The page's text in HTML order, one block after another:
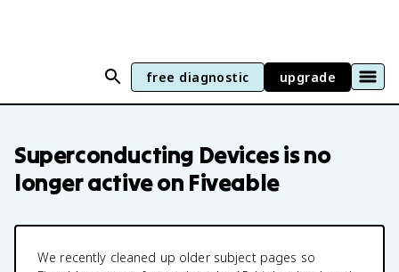
free diagnostic upgrade
Superconducting Devicesis no
longer active on Fiveable
We recently cleaned up older subject pages so